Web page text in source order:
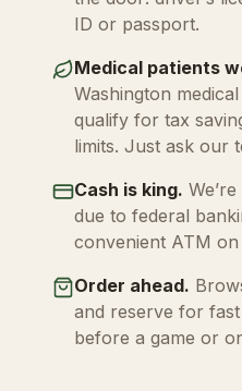
ID or passport.
Medical patients
Washington
qualify for tax
limits. Just ask our
Cash is king.
due to federal
convenient ATM on
Order ahead.
and reserve for
before a game or